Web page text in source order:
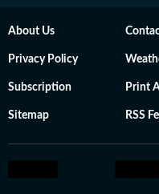
About Us
Privacy Policy
Subscription Print
Sitemap RSS